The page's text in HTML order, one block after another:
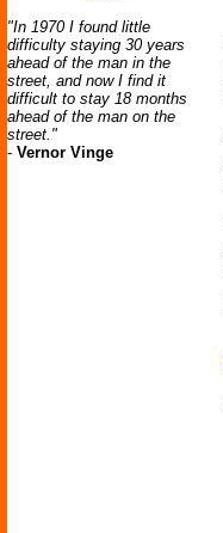
"In 1970 I found little
difficulty staying 30 years
ahead of the man in the
street, and now I find it
difficult to stay 18 months
ahead of the man on the
street."
- Vernor Vinge